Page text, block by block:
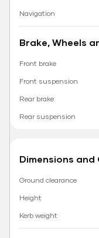
Navigation
Brake, Wheels
Front brake
Front suspension
Rear brake
Rear suspension
Dimensions and
Ground clearance
Height
Kerb weight